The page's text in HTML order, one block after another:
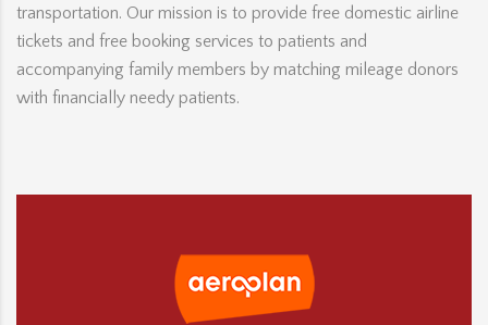
transportation. Our mission is to provide free domestic airline
tickets and free booking services to patients and
accompanying family members by matching mileage donors
with financially needy patients.